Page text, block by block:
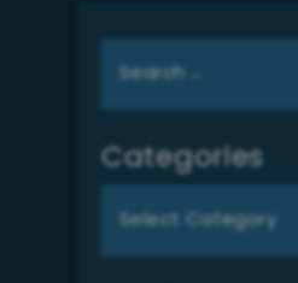
for:
Categories